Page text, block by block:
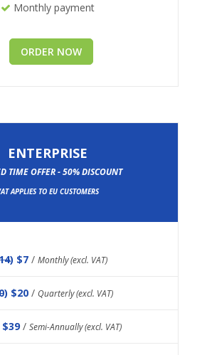
Monthly payment
ORDER NOW
ENTERPRISE
TIME OFFER - 50% DISCOUNT
APPLIES TO EU CUSTOMERS
) $7 / Monthly (excl. VAT)
) $20 / Quarterly (excl. VAT)
$39 / Semi-Annually (excl. VAT)